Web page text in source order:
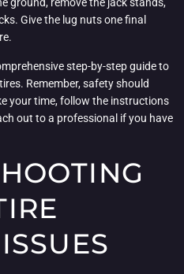
ground, remove the jack stands,
Give the lug nuts one final
step-by-step guide to
Remember, safety should
your time, follow the instructions
out to a professional if you have